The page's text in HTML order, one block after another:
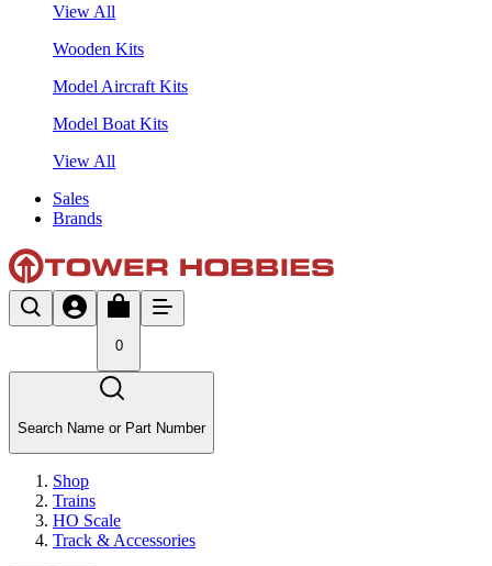
View All
Wooden Kits
Model Aircraft Kits
Model Boat Kits
View All
Sales
Brands
0
Search Name or Part Number
Shop
Trains
HO Scale
Track & Accessories